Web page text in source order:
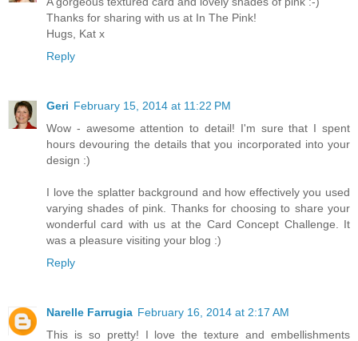
Thanks for sharing with us at In The Pink!
Hugs, Kat x
Reply
Geri February 15, 2014 at 11:22 PM
Wow - awesome attention to detail! I'm sure that I spent
hours devouring the details that you incorporated into your
design :)
I love the splatter background and how effectively you used
varying shades of pink. Thanks for choosing to share your
wonderful card with us at the Card Concept Challenge. It
was a pleasure visiting your blog :)
Reply
Narelle Farrugia February 16, 2014 at 2:17 AM
This is so pretty! I love the texture and embellishments